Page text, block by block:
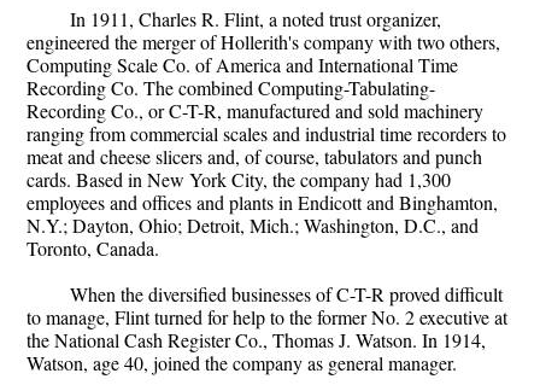
In 1911, Charles R. Flint, a noted trust organizer,
engineered the merger of Hollerith's company with two others,
Computing Scale Co. of America and International Time
Recording Co. The combined Computing-Tabulating-
Recording Co., or C-T-R, manufactured and sold machinery
ranging from commercial scales and industrial time recorders to
meat and cheese slicers and, of course, tabulators and punch
cards. Based in New York City, the company had 1,300
employees and offices and plants in Endicott and Binghamton,
N.Y.; Dayton, Ohio; Detroit, Mich.; Washington, D.C., and
Toronto, Canada.
When the diversified businesses of C-T-R proved difficult
to manage, Flint turned for help to the former No. 2 executive at
the National Cash Register Co., Thomas J. Watson. In 1914,
Watson, age 40, joined the company as general manager.